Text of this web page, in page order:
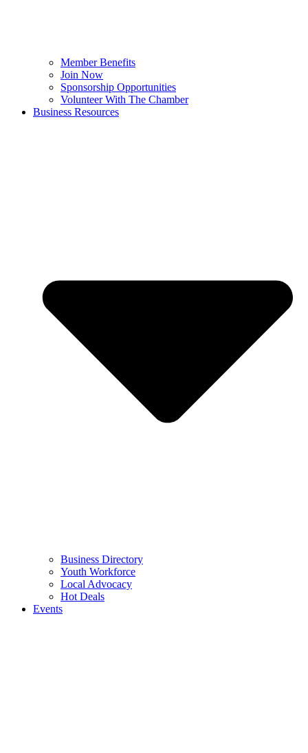
Member Benefits
Join Now
Sponsorship Opportunities
Volunteer With The Chamber
Business Resources
Business Directory
Youth Workforce
Local Advocacy
Hot Deals
Events